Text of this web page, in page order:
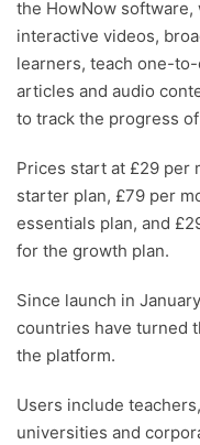
the HowNow
interactive videos,
learners, teach one-
articles and audio
to track the progress
Prices start at £29 per
starter plan, £79 per
essentials plan, and
for the growth plan.
Since launch in
countries have turned
the platform.
Users include
universities and